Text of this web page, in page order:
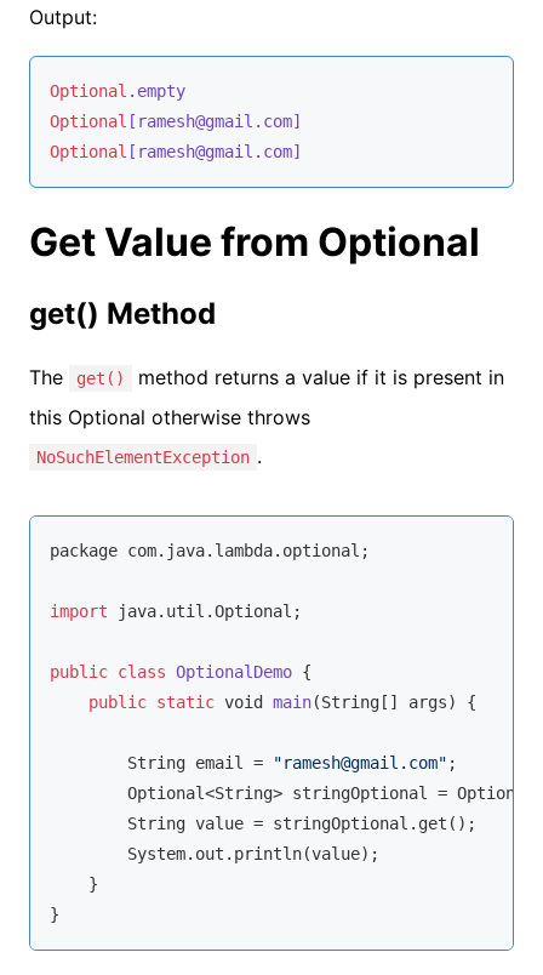
Output:
Optional .empty
Optional [ramesh@gmail.com]
Optional [ramesh@gmail.com]
Get Value from Optional
get() Method
The get()
method returns a value if it is present in
this Optional otherwise throws
NoSuchElementException .
package com.java.lambda.optional;
import java.util.Optional;
public class OptionalDemo {
public static void main(String [] args) {
String email = "ramesh@gmail.com" ;
        Optional<
String> stringOptional =
String value = stringOptional.get();
        System.out.println(value);
    }
}